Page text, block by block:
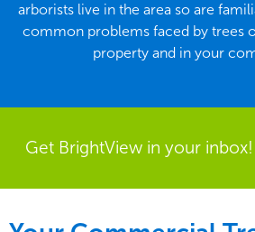
arborists live in the area so are
common problems faced by trees
property and in your
Get BrightView in your inbox!